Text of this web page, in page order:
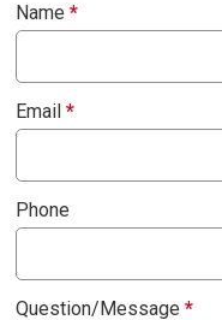
Name*
Email*
Phone
Question/Message*